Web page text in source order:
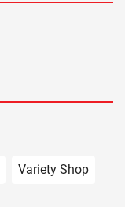
Variety Shop